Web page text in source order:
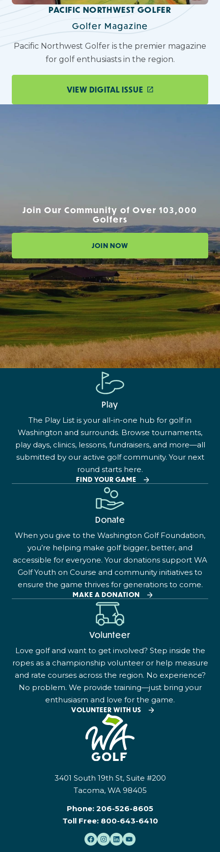
PACIFIC NORTHWEST GOLFER
Golfer Magazine
Pacific Northwest Golfer is the premier magazine
for golf enthusiasts in the region.
VIEW DIGITAL ISSUE
Join Our Community of Over 103,000
Golfers
JOIN NOW
Play
The Play List is your all-in-one hub for golf in
Washington and surrounds. Browse tournaments,
play days, clinics, lessons, fundraisers, and more—all
submitted by our active golf community. Your next
round starts here.
FIND YOUR GAME
Donate
When you give to the Washington Golf Foundation,
you’re helping make golf bigger, better, and
accessible for everyone. Your donations support WA
Golf Youth on Course and community initiatives to
ensure the game thrives for generations to come.
MAKE A DONATION
Volunteer
Love golf and want to get involved? Step inside the
ropes as a championship volunteer or help measure
and rate courses across the region. No experience?
No problem. We provide training—just bring your
enthusiasm and love for the game.
VOLUNTEER WITH US
3401 South 19th St, Suite #200
Tacoma, WA 98405
Phone: 206-526-8605
Toll Free: 800-643-6410